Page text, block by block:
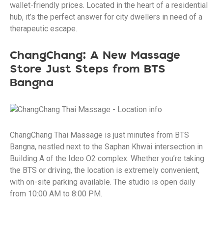
wallet-friendly prices. Located in the heart of a residential
hub, it’s the perfect answer for city dwellers in need of a
therapeutic escape.
ChangChang: A New Massage
Store Just Steps from BTS
Bangna
ChangChang Thai Massage is just minutes from BTS
Bangna, nestled next to the Saphan Khwai intersection in
Building A of the Ideo O2 complex. Whether you’re taking
the BTS or driving, the location is extremely convenient,
with on-site parking available. The studio is open daily
from 10:00 AM to 8:00 PM.